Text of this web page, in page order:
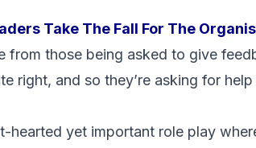
Take The Fall For The
from those being asked to give
right, and so they’re asking for
hearted yet important role play